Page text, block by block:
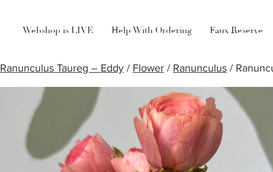
Webshop is LIVE Help With Ordering Faux Reserve
Ranunculus Taureg – Eddy / Flower / Ranunculus /